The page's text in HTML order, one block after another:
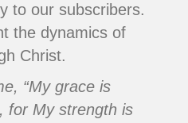
to our subscribers.
the dynamics of
Christ.
“My grace is
for My strength is